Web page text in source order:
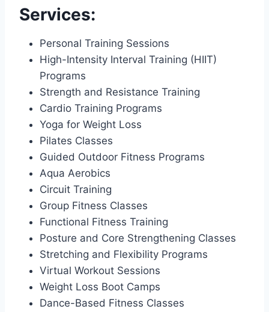
Services:
Personal Training Sessions
High-Intensity Interval Training (HIIT)
Programs
Strength and Resistance Training
Cardio Training Programs
Yoga for Weight Loss
Pilates Classes
Guided Outdoor Fitness Programs
Aqua Aerobics
Circuit Training
Group Fitness Classes
Functional Fitness Training
Posture and Core Strengthening Classes
Stretching and Flexibility Programs
Virtual Workout Sessions
Weight Loss Boot Camps
Dance-Based Fitness Classes